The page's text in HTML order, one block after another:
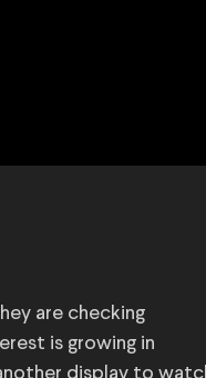
are checking
is growing in
display to